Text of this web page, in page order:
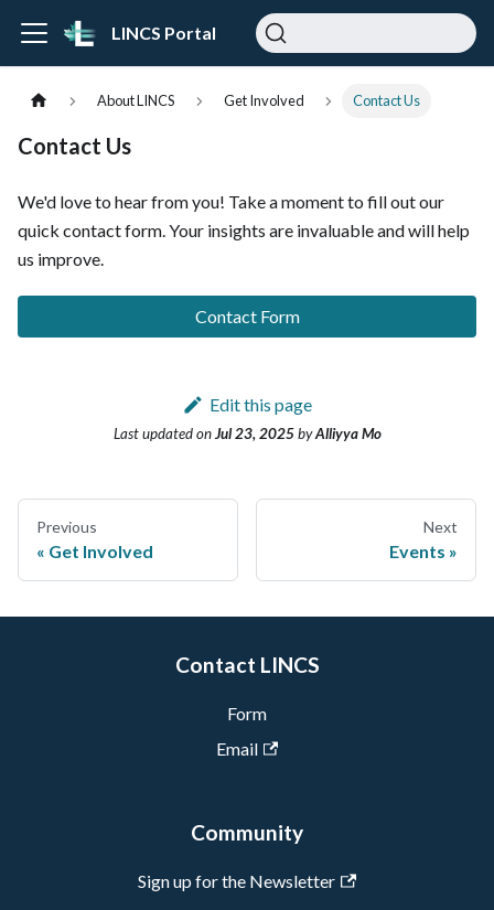
LINCS Portal
About LINCS Get Involved Contact Us
Contact Us
We'd love to hear from you! Take a moment to fill out our
quick contact form. Your insights are invaluable and will help
us improve.
Contact Form
Edit this page
Last updatedonJul 23, 2025byAlliyya Mo
Previous
Get Involved
Next
Events
Contact LINCS
Form
Email
Community
Sign up for the Newsletter